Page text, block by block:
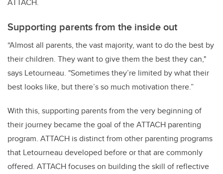
ATTACH.
Supporting parents from the inside out
“Almost all parents, the vast majority, want to do the best by
their children. They want to give them the best they can,"
says Letourneau. "Sometimes they’re limited by what their
best looks like, but there’s so much motivation there.”
With this, supporting parents from the very beginning of
their journey became the goal of the ATTACH parenting
program. ATTACH is distinct from other parenting programs
that Letourneau developed before or that are commonly
offered. ATTACH focuses on building the skill of reflective